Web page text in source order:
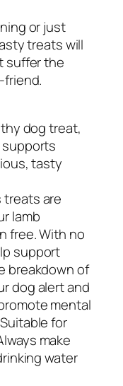
or just
treats will
suffer the
dog treat,
tasty
treats are
lamb
free. With no
support
breakdown of
dog alert and
mental
for
make
water